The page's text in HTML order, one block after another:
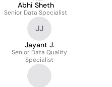
Abhi Sheth
Senior Data Specialist
JJ
Jayant J.
Senior Data Quality
Specialist